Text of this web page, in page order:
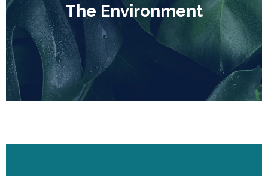
The Environment
The Environment